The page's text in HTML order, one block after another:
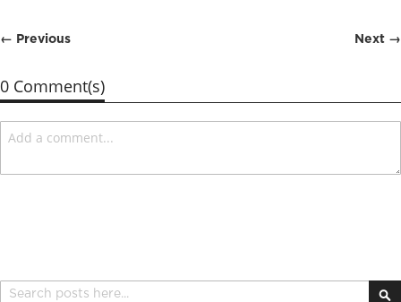
← Previous Next →
0 Comment(s)
Search